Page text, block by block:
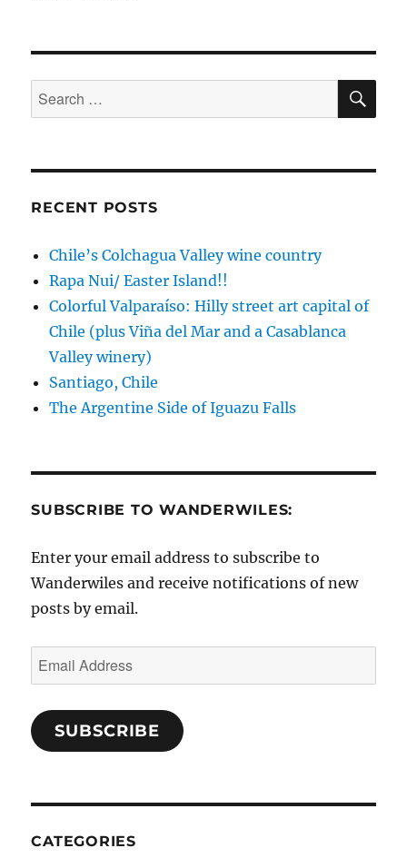
Africa:
charm,
and
Search
for:
RECENT POSTS
Chile’s Colchagua Valley wine country
Rapa Nui/ Easter Island!!
Colorful Valparaíso: Hilly street art capital of
Chile (plus Viña del Mar and a Casablanca
Valley winery)
Santiago, Chile
The Argentine Side of Iguazu Falls
SUBSCRIBE TO WANDERWILES:
Enter your email address to subscribe to
Wanderwiles and receive notifications of new
posts by email.
Email
Address
SUBSCRIBE
CATEGORIES